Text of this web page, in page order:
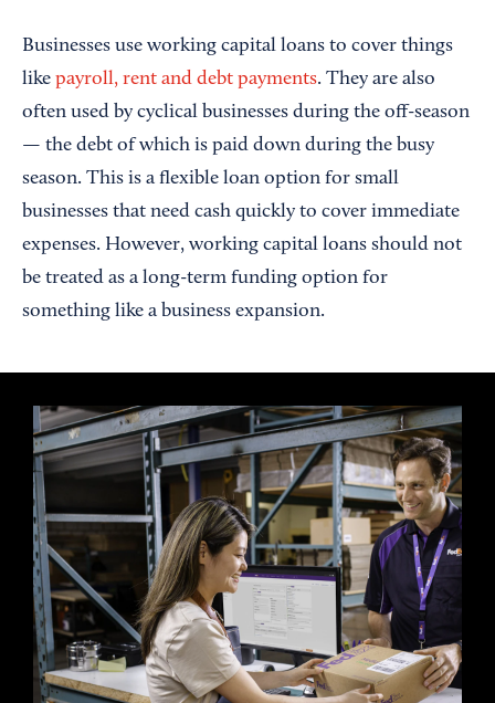
Businesses use working capital loans to cover things
like payroll, rent and debt payments. They are also
often used by cyclical businesses during the off-season
— the debt of which is paid down during the busy
season. This is a flexible loan option for small
businesses that need cash quickly to cover immediate
expenses. However, working capital loans should not
be treated as a long-term funding option for
something like a business expansion.